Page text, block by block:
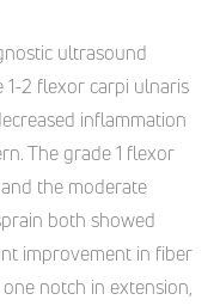
ultrasound
2 flexor carpi ulnaris
inflammation
The grade 1 flexor
the moderate
both showed
improvement in fiber
notch in extension,